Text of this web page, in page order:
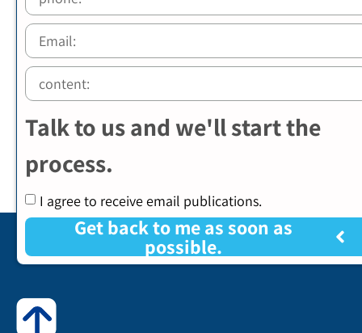
Talk to us and we'll start the
process.
I agree to receive email publications.
Get back to me as soon as
possible.